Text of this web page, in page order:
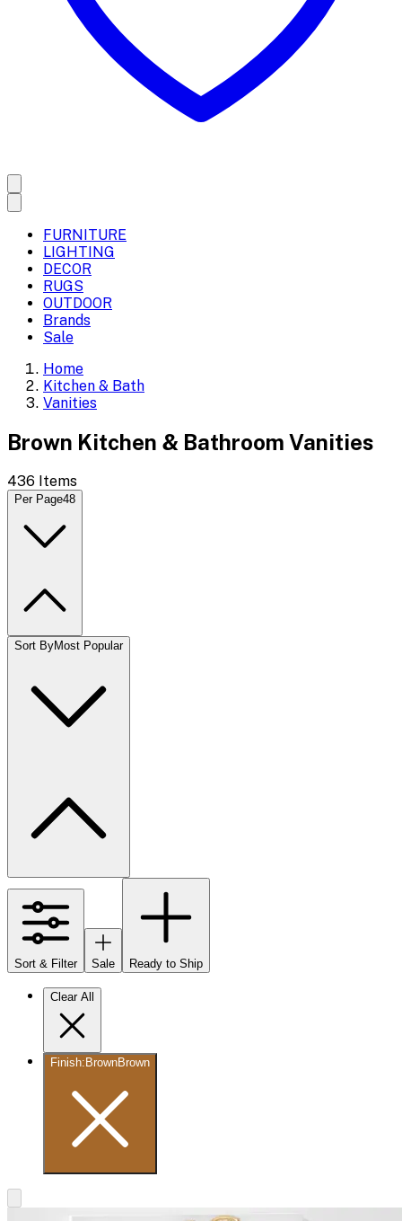
FURNITURE
LIGHTING
DECOR
RUGS
OUTDOOR
Brands
Sale
Home
Kitchen & Bath
Vanities
Brown Kitchen & Bathroom Vanities
436 Items
Per Page48
Sort ByMost Popular
Sort & Filter Sale Ready to Ship
Clear All
Finish: BrownBrown